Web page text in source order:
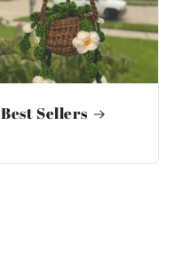
Best Sellers